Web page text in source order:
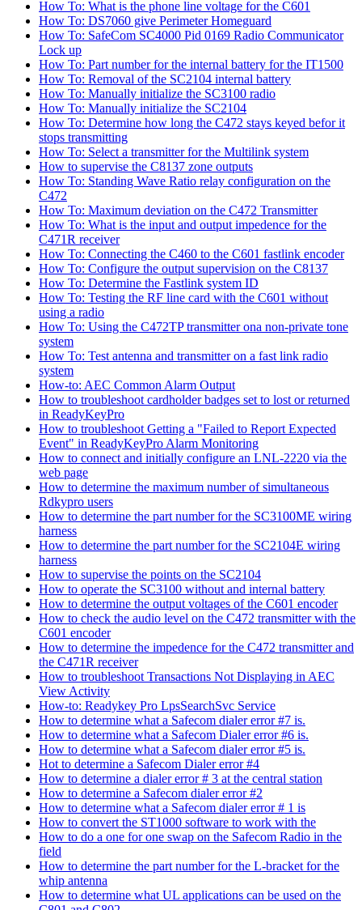
How To: What is the phone line voltage for the C601
How To: DS7060 give Perimeter Homeguard
How To: SafeCom SC4000 Pid 0169 Radio Communicator
Lock up
How To: Part number for the internal battery for the IT1500
How To: Removal of the SC2104 internal battery
How To: Manually initialize the SC3100 radio
How To: Manually initialize the SC2104
How To: Determine how long the C472 stays keyed befor it
stops transmitting
How To: Select a transmitter for the Multilink system
How to supervise the C8137 zone outputs
How To: Standing Wave Ratio relay configuration on the
C472
How To: Maximum deviation on the C472 Transmitter
How To: What is the input and output impedence for the
C471R receiver
How To: Connecting the C460 to the C601 fastlink encoder
How To: Configure the output supervision on the C8137
How To: Determine the Fastlink system ID
How To: Testing the RF line card with the C601 without
using a radio
How To: Using the C472TP transmitter ona non-private tone
system
How To: Test antenna and transmitter on a fast link radio
system
How-to: AEC Common Alarm Output
How to troubleshoot cardholder badges set to lost or returned
in ReadyKeyPro
How to troubleshoot Getting a "Failed to Report Expected
Event" in ReadyKeyPro Alarm Monitoring
How to connect and initially configure an LNL-2220 via the
web page
How to determine the maximum number of simultaneous
Rdkypro users
How to determine the part number for the SC3100ME wiring
harness
How to determine the part number for the SC2104E wiring
harness
How to supervise the points on the SC2104
How to operate the SC3100 without and internal battery
How to determine the output voltages of the C601 encoder
How to check the audio level on the C472 transmitter with the
C601 encoder
How to determine the impedence for the C472 transmitter and
the C471R receiver
How to troubleshoot Transactions Not Displaying in AEC
View Activity
How-to: Readykey Pro LpsSearchSvc Service
How to determine what a Safecom dialer error #7 is.
How to determine what a Safecom Dialer error #6 is.
How to determine what a Safecom dialer error #5 is.
Hot to determine a Safecom Dialer error #4
How to determine a dialer error # 3 at the central station
How to determine a Safecom dialer error #2
How to determine what a Safecom dialer error # 1 is
How to convert the ST1000 software to work with the
How to do a one for one swap on the Safecom Radio in the
field
How to determine the part number for the L-bracket for the
whip antenna
How to determine what UL applications can be used on the